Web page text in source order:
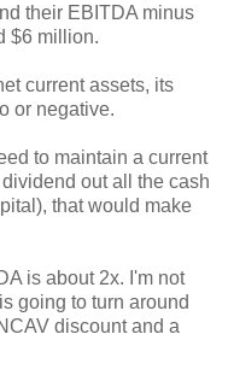
their EBITDA minus
$6 million.
current assets, its
or negative.
to maintain a current
out all the cash
that would make
is about 2x. I'm not
going to turn around
discount and a